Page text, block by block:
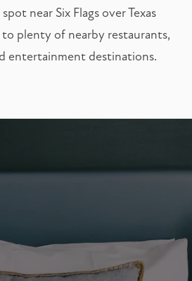
near Six Flags over Texas
to plenty of nearby restaurants,
entertainment destinations.